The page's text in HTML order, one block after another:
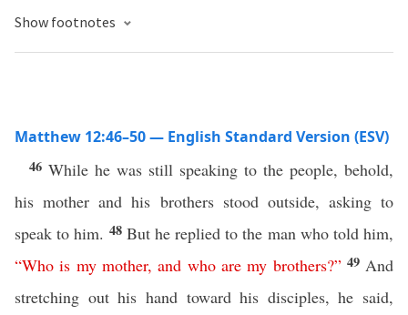
Show footnotes
Matthew 12:46–50 — English Standard Version (ESV)
46 While he was still speaking to the people, behold,
his mother and his brothers stood outside, asking to
speak to him. 48 But he replied to the man who told him,
“Who is my mother,and who are my brothers?” 49 And
stretching out his hand toward his disciples, he said,